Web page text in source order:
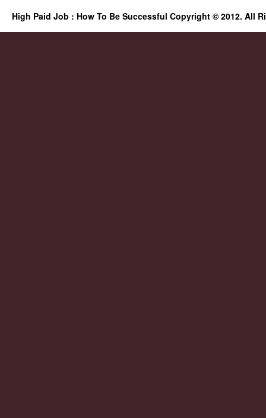
High Paid Job : How To Be Successful Copyright © 2012. All